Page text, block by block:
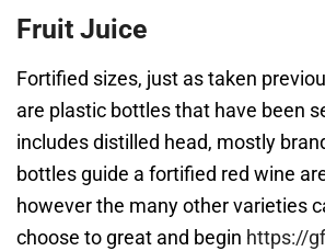
Fruit Juice
Fortified sizes, just as taken
are plastic bottles that have been
includes distilled head, mostly
bottles guide a fortified red wine
however the many other varieties
choose to great and begin https://